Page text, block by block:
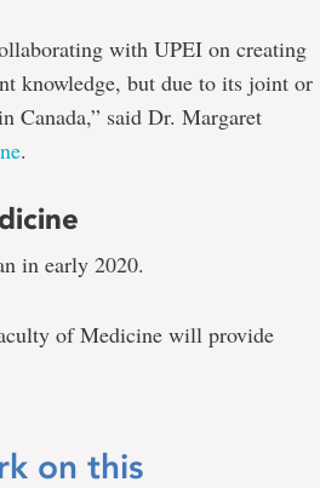
with UPEI on creating
knowledge, but due to its joint or
Canada,” said Dr. Margaret
.
in early 2020.
of Medicine will provide
on this